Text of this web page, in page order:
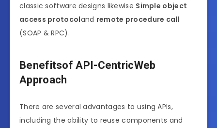
classic software designs likewise Simple object
access protocoland remote procedure call
(SOAP & RPC).
Benefitsof API-CentricWeb
Approach
There are several advantages to using APIs,
including the ability to reuse components and